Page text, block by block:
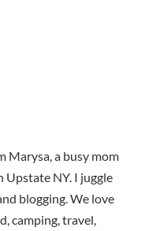
Marysa, a busy mom
Upstate NY. I juggle
blogging. We love
camping, travel,